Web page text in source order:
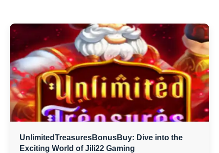
UnlimitedTreasuresBonusBuy: Dive into the
Exciting World of Jili22 Gaming